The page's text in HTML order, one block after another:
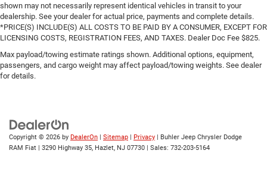
shown may not necessarily represent identical vehicles in transit to your
dealership. See your dealer for actual price, payments and complete details.
*PRICE(S) INCLUDE(S) ALL COSTS TO BE PAID BY A CONSUMER, EXCEPT FOR
LICENSING COSTS, REGISTRATION FEES, AND TAXES. Dealer Doc Fee $825.
Max payload/towing estimate ratings shown. Additional options, equipment,
passengers, and cargo weight may affect payload/towing weights. See dealer
for details.
Copyright © 2026 by DealerOn | Sitemap | Privacy | Buhler Jeep Chrysler Dodge
RAM Fiat | 3290 Highway 35, Hazlet, NJ 07730 | Sales: 732-203-5164